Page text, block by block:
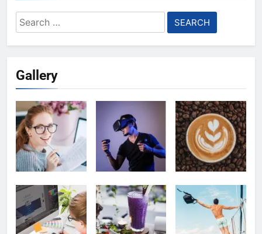
Search
for:
Gallery